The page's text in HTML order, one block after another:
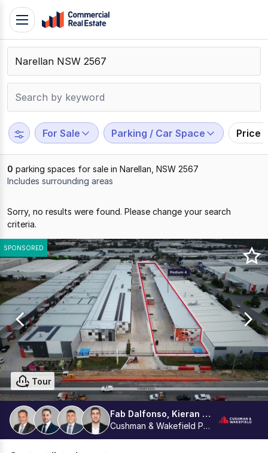
Skip
content
Contact
Support
799
109
Toggle
navigation
For Sale Parking / Car Space Price
0 parking spaces for sale in Narellan, NSW 2567
Includes surrounding areas
0
of
0
Sorry, no results were found. Please change your search
criteria.
SPONSORED
Tour
Fab Dalfonso, Kieran Tsipidis, Aston Dalfonso, Dean La Delfa
Cushman & Wakefield Parramatta